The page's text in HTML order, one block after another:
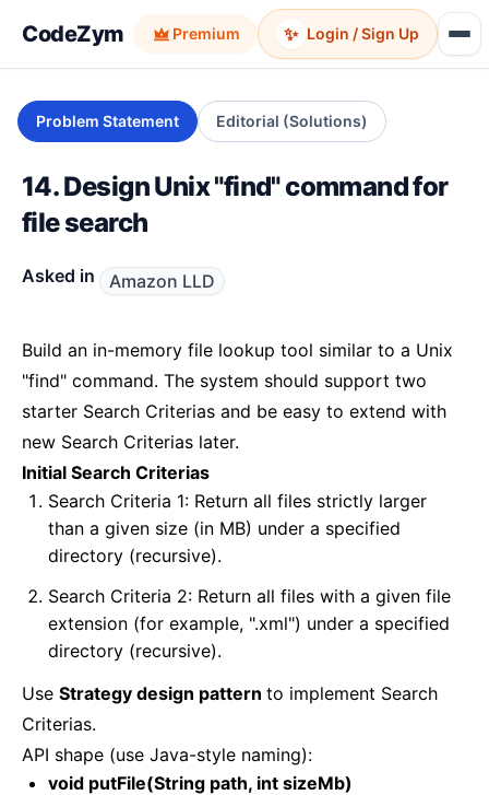
CodeZym Premium ✨ Login / Sign Up
Problem Statement Editorial (Solutions)
14. Design Unix "find" command for
file search
Asked in Amazon LLD
Build an in-memory file lookup tool similar to a Unix
"find" command. The system should support two
starter Search Criterias and be easy to extend with
new Search Criterias later.
Initial Search Criterias
Search Criteria 1: Return all files strictly larger
than a given size (in MB) under a specified
directory (recursive).
Search Criteria 2: Return all files with a given file
extension (for example, ".xml") under a specified
directory (recursive).
Use Strategy design pattern to implement Search
Criterias.
API shape (use Java-style naming):
void putFile(String path, int sizeMb)